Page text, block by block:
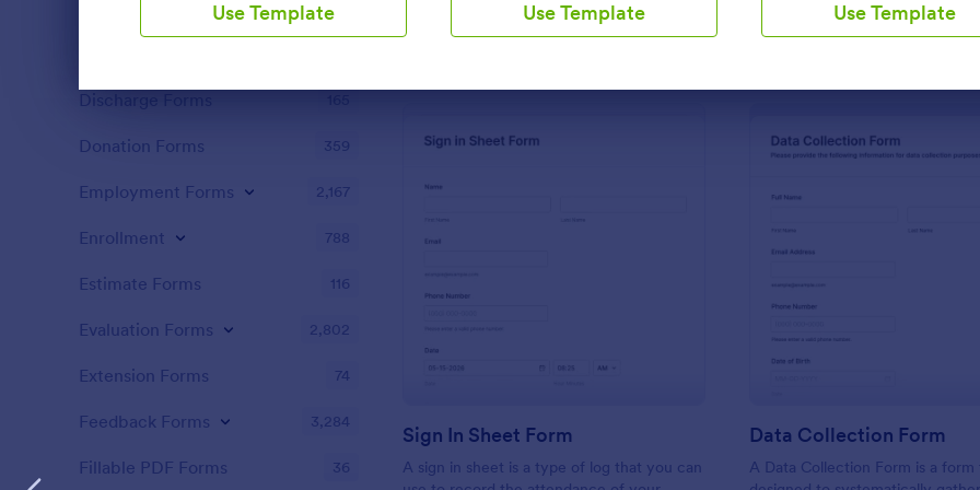
Use Template Use Template Use Template
Dialog end
Use Template Use Template
Sign In Sheet Form
A sign in sheet is a type of log that you can
Data Collection Form
A Data Collection Form is a form
721
Discharge Forms
Donation Forms 359
Employment Forms 2,167
Enrollment 788
Estimate Forms 116
Evaluation Forms 2,802
Extension Forms 74
Feedback Forms 3,284
Fillable PDF Forms 36